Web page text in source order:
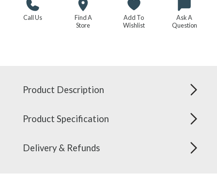
Call Us
Find A
Store
Add To
Wishlist
Ask A
Question
Product Description
Product Specification
Delivery & Refunds